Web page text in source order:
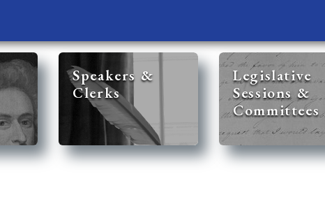
Speakers &
Clerks
Legislative
Sessions &
Committees